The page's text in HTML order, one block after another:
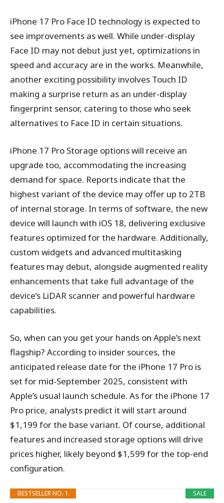
iPhone 17 Pro Face ID technology is expected to
see improvements as well. While under-display
Face ID may not debut just yet, optimizations in
speed and accuracy are in the works. Meanwhile,
another exciting possibility involves Touch ID
making a surprise return as an under-display
fingerprint sensor, catering to those who seek
alternatives to Face ID in certain situations.
iPhone 17 Pro Storage options will receive an
upgrade too, accommodating the increasing
demand for space. Reports indicate that the
highest variant of the device may offer up to 2TB
of internal storage. In terms of software, the new
device will launch with iOS 18, delivering exclusive
features optimized for the hardware. Additionally,
custom widgets and advanced multitasking
features may debut, alongside augmented reality
enhancements that take full advantage of the
device’s LiDAR scanner and powerful hardware
capabilities.
So, when can you get your hands on Apple’s next
flagship? According to insider sources, the
anticipated release date for the iPhone 17 Pro is
set for mid-September 2025, consistent with
Apple’s usual launch schedule. As for the iPhone 17
Pro price, analysts predict it will start around
$1,199 for the base variant. Of course, additional
features and increased storage options will drive
prices higher, likely beyond $1,599 for the top-end
configuration.
SALE
BESTSELLER NO. 1